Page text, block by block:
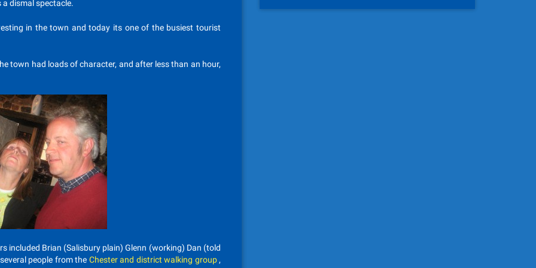
dismal spectacle.
in the town and today its one of the busiest tourist
town had loads of character, and after less than an hour,
included Brian (Salisbury plain) Glenn (working) Dan (told
people from the Chester and district walking group,